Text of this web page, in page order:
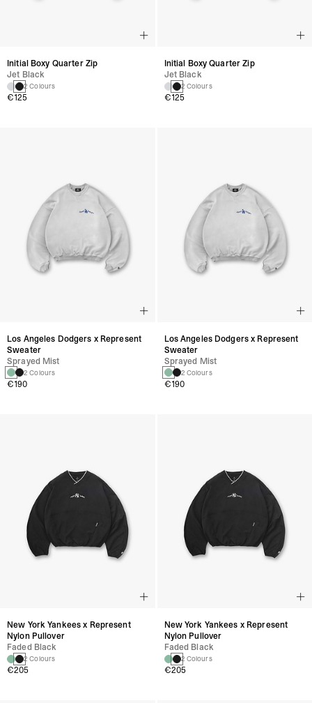
Initial Boxy Quarter Zip
Jet Black
2 Colours
€125
Los Angeles Dodgers x Represent
Sweater
Sprayed Mist
2 Colours
€190
New York Yankees x Represent
Nylon Pullover
Faded Black
2 Colours
€205
Initial Boxy Quarter Zip
Jet Black
2 Colours
€125
Los Angeles Dodgers x Represent
Sweater
Sprayed Mist
2 Colours
€190
New York Yankees x Represent
Nylon Pullover
Faded Black
2 Colours
€205